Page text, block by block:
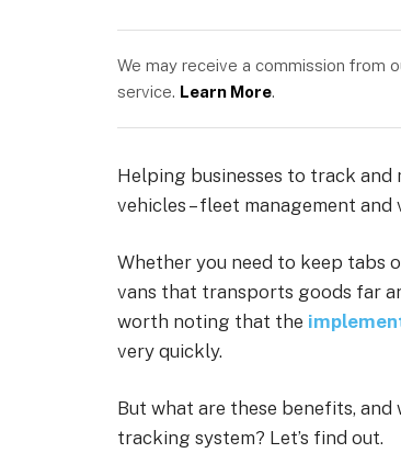
We may receive a commission from
service. Learn More.
Helping businesses to track and
vehicles – fleet management
Whether you need to keep tabs
vans that transports goods far
worth noting that the
very quickly.
But what are these benefits,
tracking system? Let’s find out.